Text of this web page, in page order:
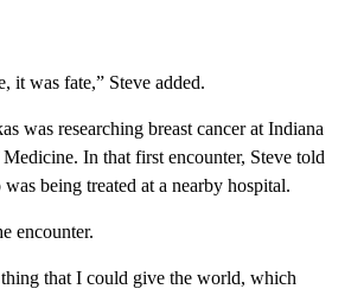
it was fate,” Steve added.
was researching breast cancer at Indiana
In that first encounter, Steve told
being treated at a nearby hospital.
encounter.
that I could give the world, which